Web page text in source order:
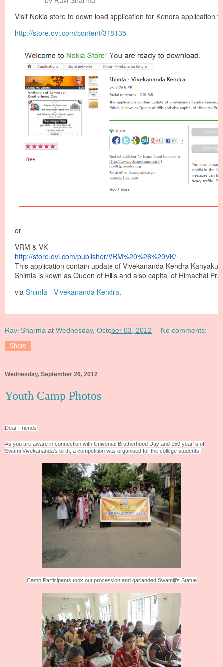
Visit Nokia store to down load application for Kendra application
http://store.ovi.com/content/318135
or
VRM & VK
http://store.ovi.com/publisher/VRM%20%26%20VK/
This application contain update of Vivekananda Kendra
Shimla is kown as Queen of Hills and also capital of Himachal
via Shimla - Vivekananda Kendra.
Ravi Sharma at Wednesday, October 03, 2012 No comments:
Share
Wednesday, September 26, 2012
Youth Camp Photos
Dear Friends
As you are aware in connection with Universal Brotherhood Day and 150 year’ s of
Swami Vivekananda’s birth, a competition was organised for the college students,
Camp Participants took out procession and garlanded Swamiji’s Statue